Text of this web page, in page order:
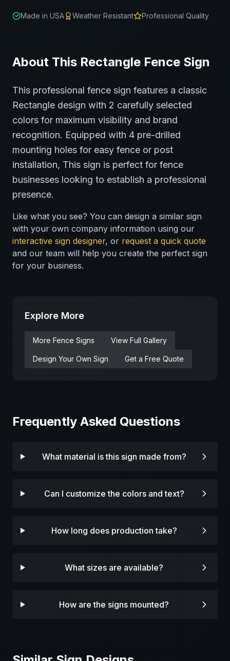
Made in USA Weather Resistant Professional Quality
About This Rectangle Fence Sign
This professional fence sign features a classic
Rectangle design with 2 carefully selected
colors for maximum visibility and brand
recognition. Equipped with 4 pre-drilled
mounting holes for easy fence or post
installation, This sign is perfect for fence
businesses looking to establish a professional
presence.
Like what you see? You can design a similar sign
with your own company information using our
interactive sign designer, or request a quick quote
and our team will help you create the perfect sign
for your business.
Explore More
More Fence Signs View Full Gallery
Design Your Own Sign Get a Free Quote
Frequently Asked Questions
What material is this sign made from?
Can I customize the colors and text?
How long does production take?
What sizes are available?
How are the signs mounted?